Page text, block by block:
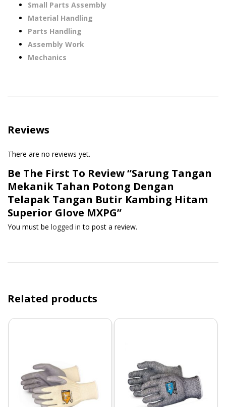
Small Parts Assembly
Material Handling
Parts Handling
Assembly Work
Mechanics
Reviews
There are no reviews yet.
Be The First To Review “Sarung Tangan
Mekanik Tahan Potong Dengan
Telapak Tangan Butir Kambing Hitam
Superior Glove MXPG”
You must be logged in to post a review.
Related products